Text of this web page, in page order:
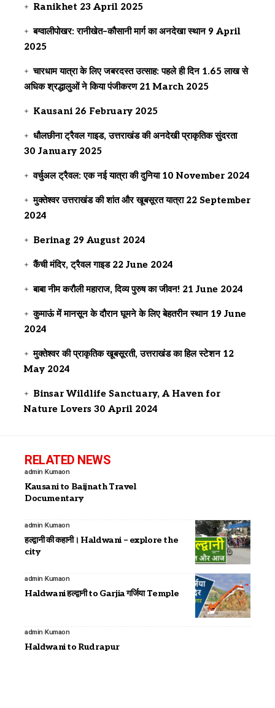
Ranikhet 23 April 2025
बग्वालीपोखर: रानीखेत–कौसानी मार्ग का अनदेखा स्थान 9 April
2025
चारधाम यात्रा के लिए जबरदस्त उत्साह: पहले ही दिन 1.65 लाख से
अधिक श्रद्धालुओं ने किया पंजीकरण 21 March 2025
Kausani 26 February 2025
धौलछीना ट्रैवल गाइड, उत्तराखंड की अनदेखी प्राकृतिक सुंदरता
30 January 2025
वर्चुअल ट्रैवल: एक नई यात्रा की दुनिया 10 November 2024
मुक्तेश्वर उत्तराखंड की शांत और खूबसूरत यात्रा 22 September
2024
Berinag 29 August 2024
कैंची मंदिर, ट्रैवल गाइड 22 June 2024
बाबा नीम करौली महाराज, दिव्य पुरुष का जीवन! 21 June 2024
कुमाऊं में मानसून के दौरान घूमने के लिए बेहतरीन स्थान 19 June
2024
मुक्तेश्वर की प्राकृतिक खूबसूरती, उत्तराखंड का हिल स्टेशन 12
May 2024
Binsar Wildlife Sanctuary, A Haven for
Nature Lovers 30 April 2024
RELATED NEWS
admin Kumaon
Kausani to Baijnath Travel
Documentary
admin Kumaon
हल्द्वानी की कहानी। Haldwani – explore the
city
admin Kumaon
Haldwani हल्द्वानी to Garjia गर्जिया Temple
admin Kumaon
Haldwani to Rudrapur